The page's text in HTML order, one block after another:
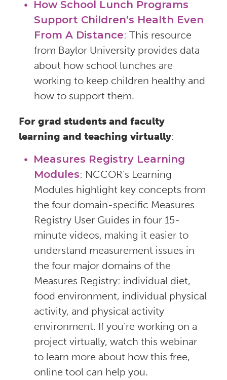
How School Lunch Programs
Support Children’s Health Even
From A Distance: This resource
from Baylor University provides data
about how school lunches are
working to keep children healthy and
how to support them.
For grad students and faculty
learning and teaching virtually:
Measures Registry Learning
Modules: NCCOR’s Learning
Modules highlight key concepts from
the four domain-specific Measures
Registry User Guides in four 15-
minute videos, making it easier to
understand measurement issues in
the four major domains of the
Measures Registry: individual diet,
food environment, individual physical
activity, and physical activity
environment. If you’re working on a
project virtually, watch this webinar
to learn more about how this free,
online tool can help you.